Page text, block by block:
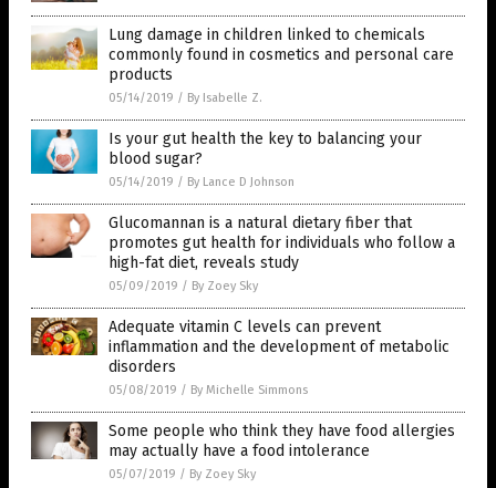
Lung damage in children linked to chemicals
commonly found in cosmetics and personal care
products
05/14/2019 / By Isabelle Z.
Is your gut health the key to balancing your
blood sugar?
05/14/2019 / By Lance D Johnson
Glucomannan is a natural dietary fiber that
promotes gut health for individuals who follow a
high-fat diet, reveals study
05/09/2019 / By Zoey Sky
Adequate vitamin C levels can prevent
inflammation and the development of metabolic
disorders
05/08/2019 / By Michelle Simmons
Some people who think they have food allergies
may actually have a food intolerance
05/07/2019 / By Zoey Sky